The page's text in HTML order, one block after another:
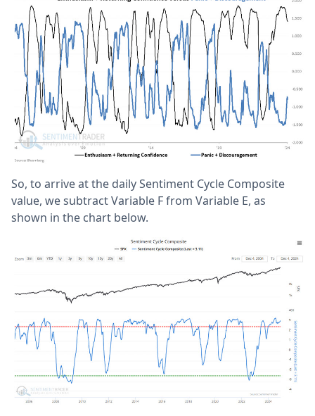
So, to arrive at the daily Sentiment Cycle Composite
value, we subtract Variable F from Variable E, as
shown in the chart below.